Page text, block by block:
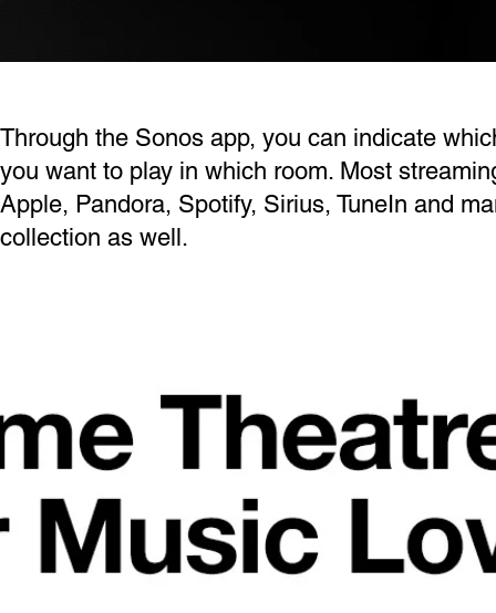
Through the Sonos app, you can indicate
you want to play in which room. Most
Apple, Pandora, Spotify, Sirius, TuneIn and
collection as well.